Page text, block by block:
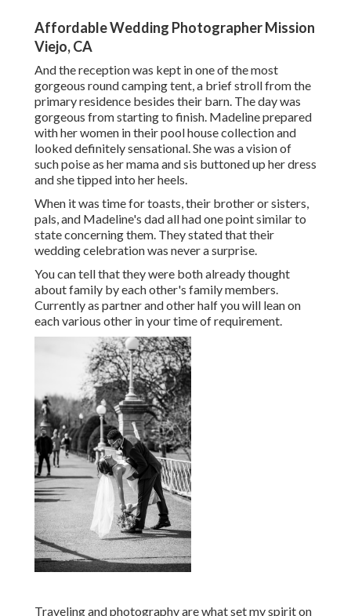
Affordable Wedding Photographer Mission
Viejo, CA
And the reception was kept in one of the most
gorgeous round camping tent, a brief stroll from the
primary residence besides their barn. The day was
gorgeous from starting to finish. Madeline prepared
with her women in their pool house collection and
looked definitely sensational. She was a vision of
such poise as her mama and sis buttoned up her dress
and she tipped into her heels.
When it was time for toasts, their brother or sisters,
pals, and Madeline's dad all had one point similar to
state concerning them. They stated that their
wedding celebration was never a surprise.
You can tell that they were both already thought
about family by each other's family members.
Currently as partner and other half you will lean on
each various other in your time of requirement.
Traveling and photography are what set my spirit on